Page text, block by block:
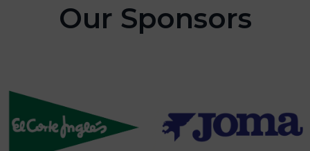
Our Sponsors